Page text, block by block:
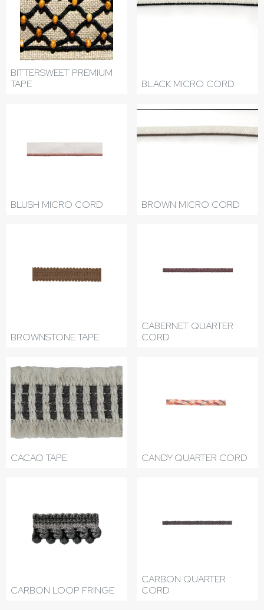
BITTERSWEET PREMIUM
TAPE
BLACK MICRO CORD
BLUSH MICRO CORD BROWN MICRO CORD
BROWNSTONE TAPE
CABERNET QUARTER
CORD
CACAO TAPE CANDY QUARTER CORD
CARBON LOOP FRINGE
CARBON QUARTER
CORD